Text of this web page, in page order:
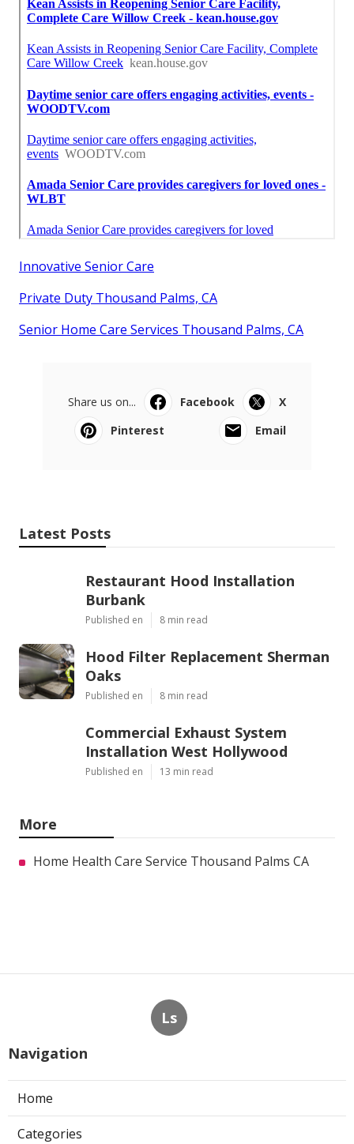
Innovative Senior Care
Private Duty Thousand Palms, CA
Senior Home Care Services Thousand Palms, CA
Share us on... Facebook
X
Pinterest
Email
Latest Posts
Restaurant Hood Installation
Burbank
Published en 8 min read
Hood Filter Replacement Sherman
Oaks
Published en 8 min read
Commercial Exhaust System
Installation West Hollywood
Published en 13 min read
More
Home Health Care Service Thousand Palms CA
Ls
Navigation
Home
Categories